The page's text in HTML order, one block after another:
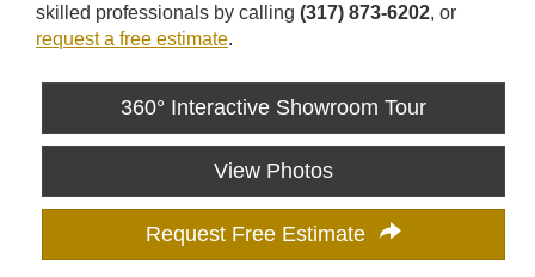
skilled professionals by calling (317) 873-6202, or
request a free estimate.
360° Interactive Showroom Tour
View Photos
Request Free Estimate